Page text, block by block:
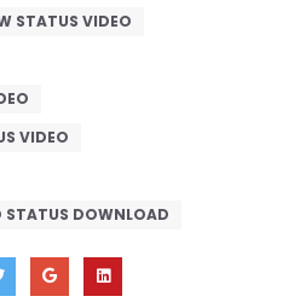
STATUS VIDEO
VIDEO
STATUS DOWNLOAD